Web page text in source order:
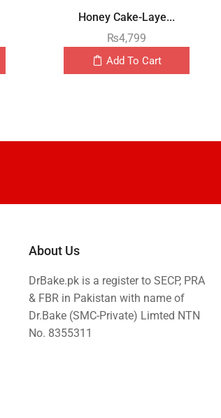
Honey Cake-Laye...
₨4,799
Add To Cart
About Us
DrBake.pk is a register to SECP, PRA
& FBR in Pakistan with name of
Dr.Bake (SMC-Private) Limted NTN
No. 8355311